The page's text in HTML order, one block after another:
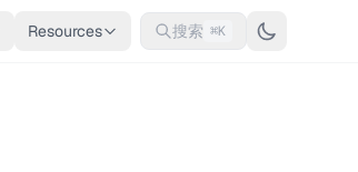
Resources 搜索 ⌘K